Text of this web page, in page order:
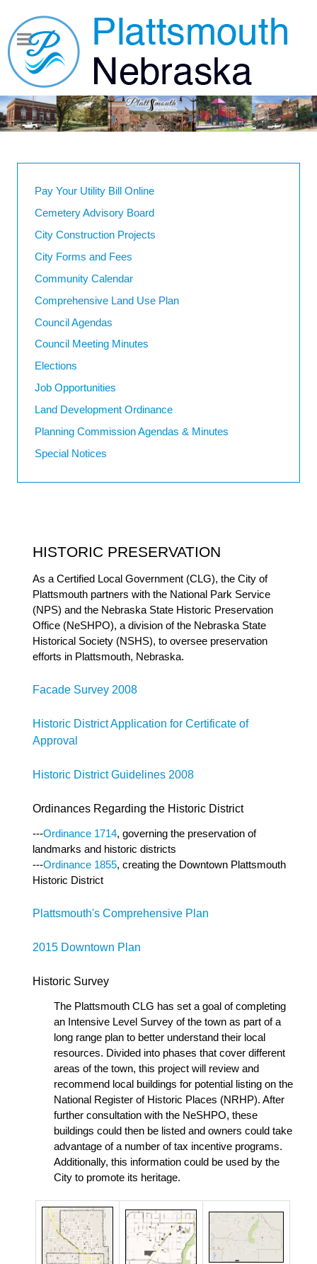
Pay Your Utility Bill Online
Cemetery Advisory Board
City Construction Projects
City Forms and Fees
Community Calendar
Comprehensive Land Use Plan
Council Agendas
Council Meeting Minutes
Elections
Job Opportunities
Land Development Ordinance
Planning Commission Agendas & Minutes
Special Notices
HISTORIC PRESERVATION
As a Certified Local Government (CLG), the City of
Plattsmouth partners with the National Park Service
(NPS) and the Nebraska State Historic Preservation
Office (NeSHPO), a division of the Nebraska State
Historical Society (NSHS), to oversee preservation
efforts in Plattsmouth, Nebraska.
Facade Survey 2008
Historic District Application for Certificate of
Approval
Historic District Guidelines 2008
Ordinances Regarding the Historic District
---Ordinance 1714, governing the preservation of
landmarks and historic districts
---Ordinance 1855, creating the Downtown Plattsmouth
Historic District
Plattsmouth's Comprehensive Plan
2015 Downtown Plan
Historic Survey
The Plattsmouth CLG has set a goal of completing
an Intensive Level Survey of the town as part of a
long range plan to better understand their local
resources. Divided into phases that cover different
areas of the town, this project will review and
recommend local buildings for potential listing on the
National Register of Historic Places (NRHP). After
further consultation with the NeSHPO, these
buildings could then be listed and owners could take
advantage of a number of tax incentive programs.
Additionally, this information could be used by the
City to promote its heritage.